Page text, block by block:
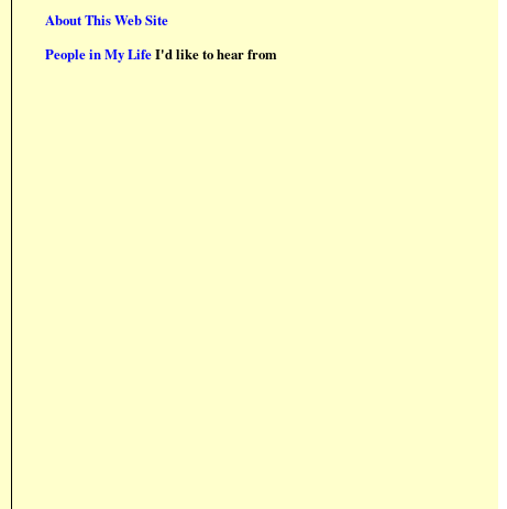
About This Web Site
People in My LifeI'd like to hear from